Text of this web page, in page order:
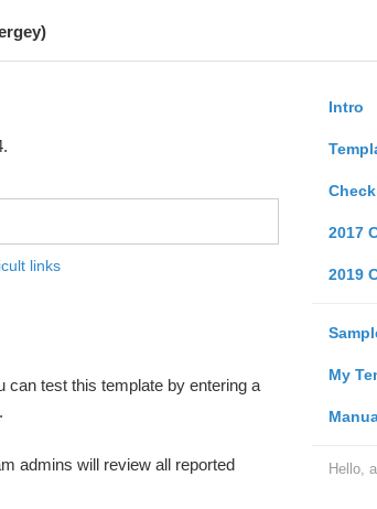
Intro
2017
2019
My
Hello,
links
can test this template by entering a
admins will review all reported